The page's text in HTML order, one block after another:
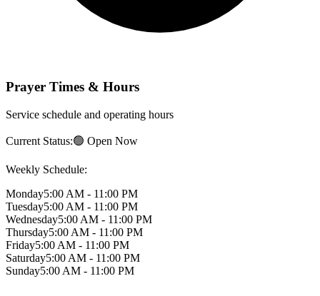
Prayer Times & Hours
Service schedule and operating hours
Current Status:🟢 Open Now
Weekly Schedule:
Monday5:00 AM - 11:00 PM
Tuesday5:00 AM - 11:00 PM
Wednesday5:00 AM - 11:00 PM
Thursday5:00 AM - 11:00 PM
Friday5:00 AM - 11:00 PM
Saturday5:00 AM - 11:00 PM
Sunday5:00 AM - 11:00 PM